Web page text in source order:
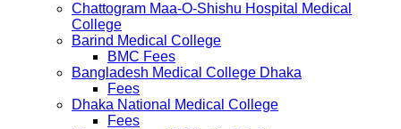
Chattogram Maa-O-Shishu Hospital Medical
College
Barind Medical College
BMC Fees
Bangladesh Medical College Dhaka
Fees
Dhaka National Medical College
Fees